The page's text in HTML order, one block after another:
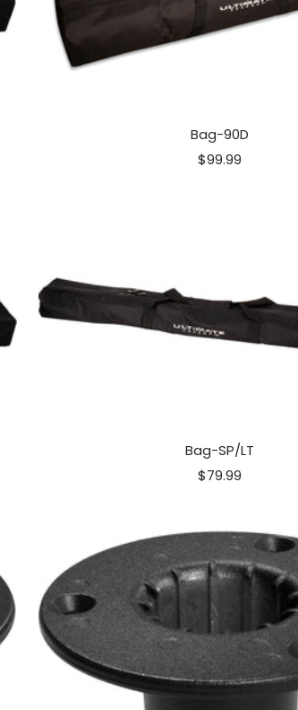
Bag-90D
Sale
$99.99
Bag-SP/LT
Sale
$79.99